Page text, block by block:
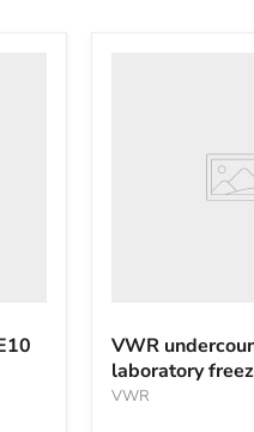
VWR
laboratory
VWR